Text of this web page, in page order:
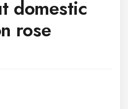
domestic
rose